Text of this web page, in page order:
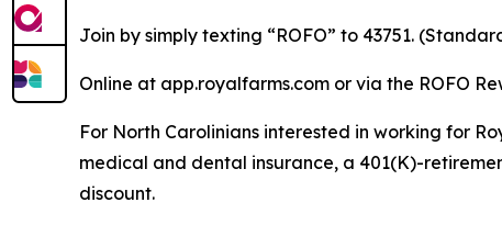
Join by simply texting “ROFO” to 43751.
Online at app.royalfarms.com or via the ROFO
For North Carolinians interested in working for
medical and dental insurance, a 401(K)-
discount.